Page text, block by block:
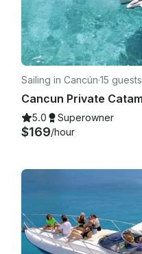
Sailing in Cancún·15 guests
5.0 Superowner
$169/hour